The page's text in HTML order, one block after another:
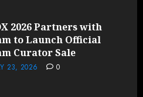
2026 Partners with
to Launch Official
Curator Sale
23, 2026 0